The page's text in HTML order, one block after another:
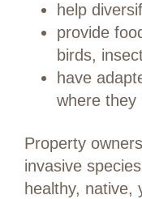
help
provide
birds,
have
where they
Property
invasive
healthy, native,